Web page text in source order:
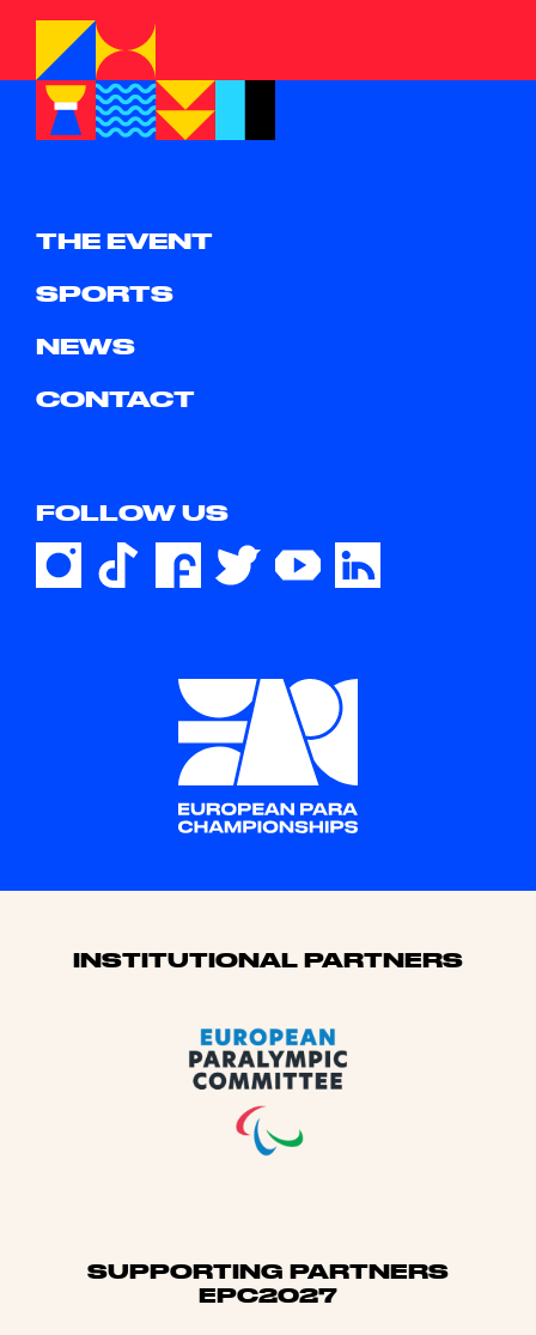
THE EVENT
SPORTS
NEWS
CONTACT
FOLLOW US
Sponsors
INSTITUTIONAL PARTNERS
SUPPORTING PARTNERS
EPC2027